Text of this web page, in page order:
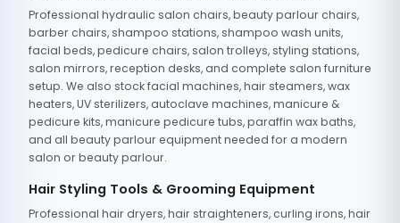
Professional hydraulic salon chairs, beauty parlour chairs,
barber chairs, shampoo stations, shampoo wash units,
facial beds, pedicure chairs, salon trolleys, styling stations,
salon mirrors, reception desks, and complete salon furniture
setup. We also stock facial machines, hair steamers, wax
heaters, UV sterilizers, autoclave machines, manicure &
pedicure kits, manicure pedicure tubs, paraffin wax baths,
and all beauty parlour equipment needed for a modern
salon or beauty parlour.
Hair Styling Tools & Grooming Equipment
Professional hair dryers, hair straighteners, curling irons, hair